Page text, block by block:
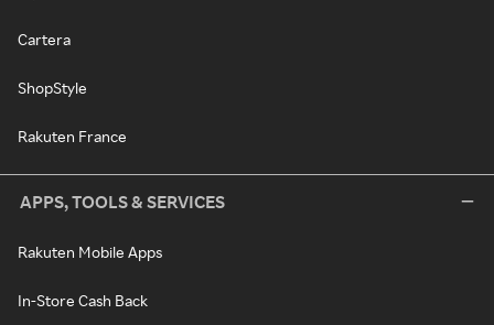
Cartera
ShopStyle
Rakuten France
APPS, TOOLS & SERVICES
Rakuten Mobile Apps
In-Store Cash Back